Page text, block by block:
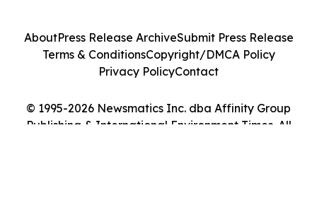
© 1995-2026 Newsmatics Inc. dba Affinity Group
Publishing & International Environment Times. All
AboutPress Release ArchiveSubmit Press Release
Terms & ConditionsCopyright/DMCA Policy
Privacy PolicyContact